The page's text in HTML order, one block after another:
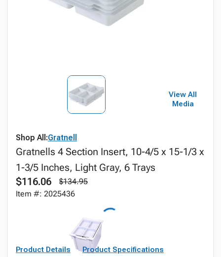
View All
Media
Shop All:Gratnell
Gratnells 4 Section Insert, 10-4/5 x 15-1/3 x
1-3/5 Inches, Light Gray, 6 Trays
$116.06
$134.95
Item #: 2025436
Product Details Product Specifications